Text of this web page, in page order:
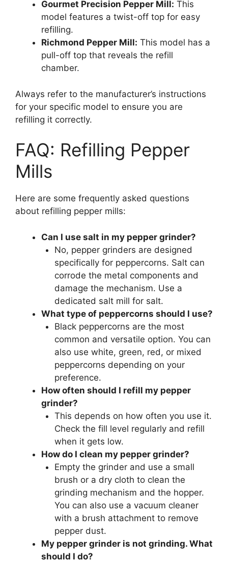
Gourmet Precision Pepper Mill: This
model features a twist-off top for easy
refilling.
Richmond Pepper Mill: This model has a
pull-off top that reveals the refill
chamber.
Always refer to the manufacturer’s instructions
for your specific model to ensure you are
refilling it correctly.
FAQ: Refilling Pepper
Mills
Here are some frequently asked questions
about refilling pepper mills:
Can I use salt in my pepper grinder?
No, pepper grinders are designed
specifically for peppercorns. Salt can
corrode the metal components and
damage the mechanism. Use a
dedicated salt mill for salt.
What type of peppercorns should I use?
Black peppercorns are the most
common and versatile option. You can
also use white, green, red, or mixed
peppercorns depending on your
preference.
How often should I refill my pepper
grinder?
This depends on how often you use it.
Check the fill level regularly and refill
when it gets low.
How do I clean my pepper grinder?
Empty the grinder and use a small
brush or a dry cloth to clean the
grinding mechanism and the hopper.
You can also use a vacuum cleaner
with a brush attachment to remove
pepper dust.
My pepper grinder is not grinding. What
should I do?